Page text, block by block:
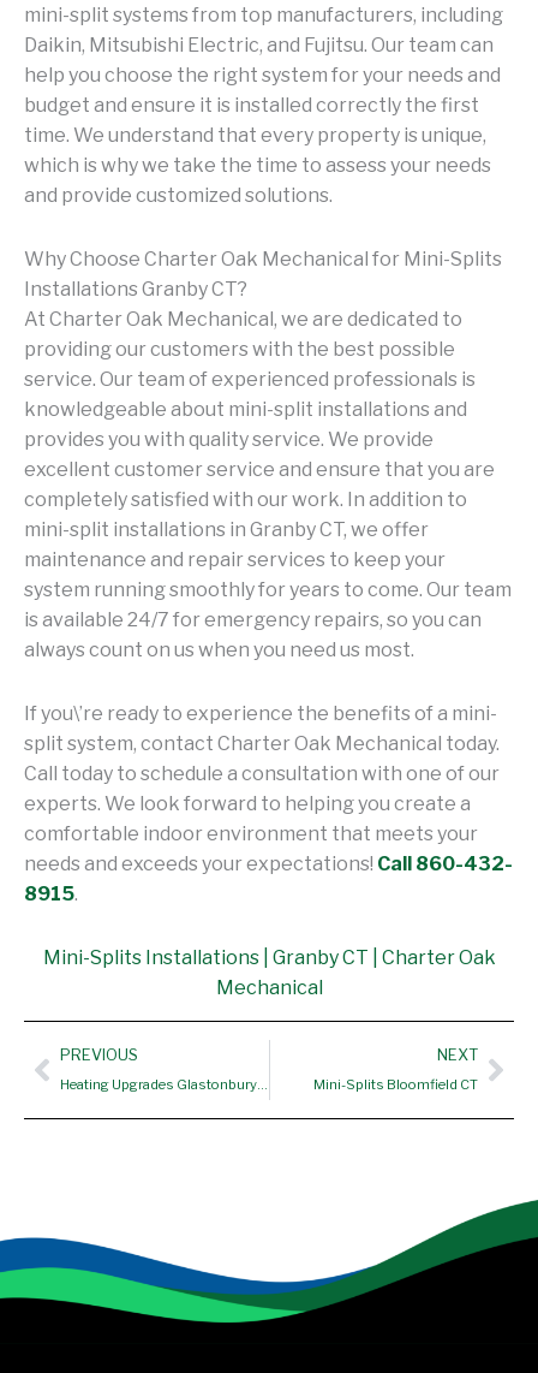
mini-split systems from top manufacturers, including
Daikin, Mitsubishi Electric, and Fujitsu. Our team can
help you choose the right system for your needs and
budget and ensure it is installed correctly the first
time. We understand that every property is unique,
which is why we take the time to assess your needs
and provide customized solutions.
Why Choose Charter Oak Mechanical for Mini-Splits
Installations Granby CT?
At Charter Oak Mechanical, we are dedicated to
providing our customers with the best possible
service. Our team of experienced professionals is
knowledgeable about mini-split installations and
provides you with quality service. We provide
excellent customer service and ensure that you are
completely satisfied with our work. In addition to
mini-split installations in Granby CT, we offer
maintenance and repair services to keep your
system running smoothly for years to come. Our team
is available 24/7 for emergency repairs, so you can
always count on us when you need us most.
If you\’re ready to experience the benefits of a mini-
split system, contact Charter Oak Mechanical today.
Call today to schedule a consultation with one of our
experts. We look forward to helping you create a
comfortable indoor environment that meets your
needs and exceeds your expectations! Call 860-432-
8915.
Mini-Splits Installations | Granby CT | Charter Oak
Mechanical
Prev
PREVIOUS
Heating Upgrades Glastonbury CT
NEXT
Mini-Splits Bloomfield CT